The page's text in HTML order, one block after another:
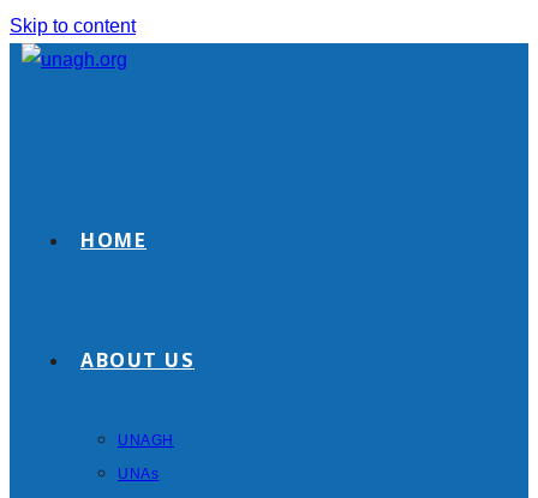
Skip to content
HOME
ABOUT US
UNAGH
UNAs